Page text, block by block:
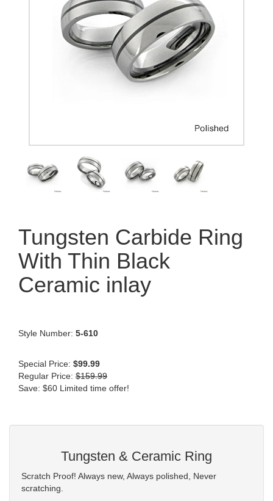
Tungsten Carbide Ring
With Thin Black
Ceramic inlay
Style Number: 5-610
Special Price: $99.99
Regular Price: $159.99
Save: $60 Limited time offer!
Tungsten & Ceramic Ring
Scratch Proof! Always new, Always polished, Never
scratching.